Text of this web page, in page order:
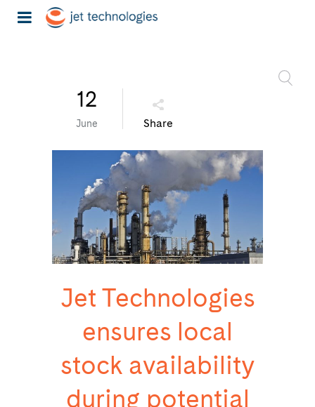
12
June Share
Jet Technologies
ensures local
stock availability
during potential